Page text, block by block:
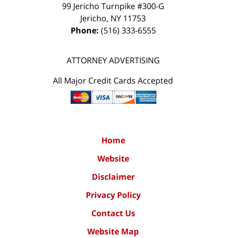
99 Jericho Turnpike #300-G
Jericho, NY 11753
Phone: (516) 333-6555
ATTORNEY ADVERTISING
All Major Credit Cards Accepted
Home
Website
Disclaimer
Privacy Policy
Contact Us
Website Map